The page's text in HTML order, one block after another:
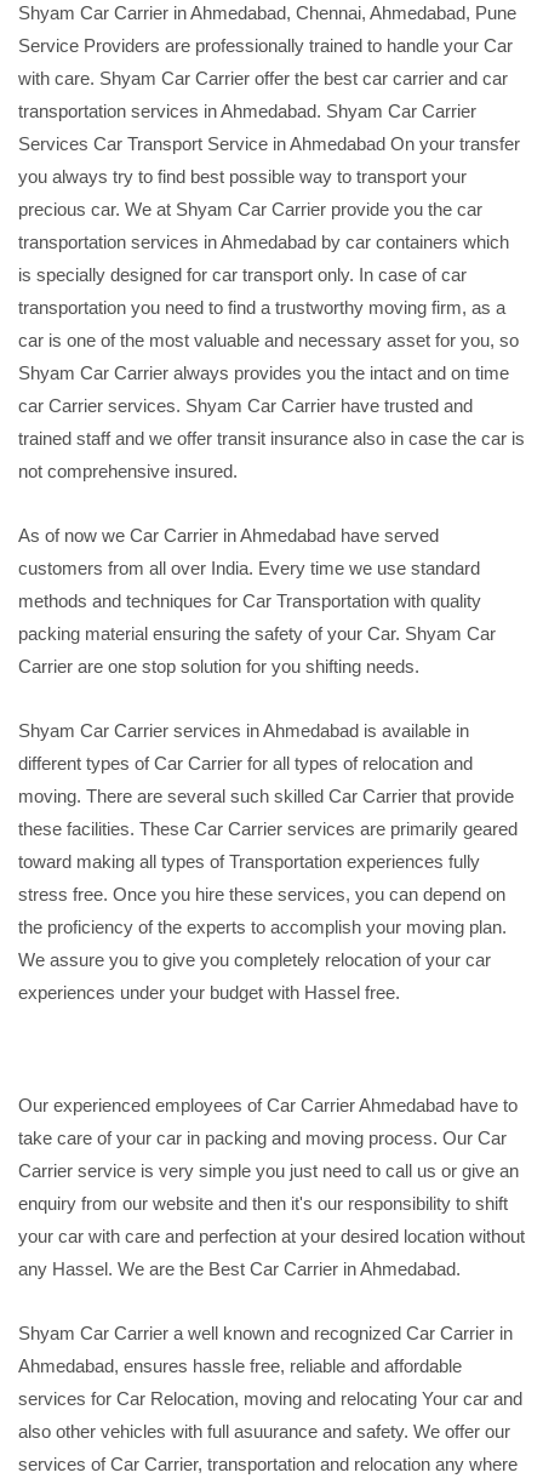
Shyam Car Carrier in Ahmedabad, Chennai, Ahmedabad, Pune
Service Providers are professionally trained to handle your Car
with care. Shyam Car Carrier offer the best car carrier and car
transportation services in Ahmedabad. Shyam Car Carrier
Services Car Transport Service in Ahmedabad On your transfer
you always try to find best possible way to transport your
precious car. We at Shyam Car Carrier provide you the car
transportation services in Ahmedabad by car containers which
is specially designed for car transport only. In case of car
transportation you need to find a trustworthy moving firm, as a
car is one of the most valuable and necessary asset for you, so
Shyam Car Carrier always provides you the intact and on time
car Carrier services. Shyam Car Carrier have trusted and
trained staff and we offer transit insurance also in case the car is
not comprehensive insured.
As of now we Car Carrier in Ahmedabad have served
customers from all over India. Every time we use standard
methods and techniques for Car Transportation with quality
packing material ensuring the safety of your Car. Shyam Car
Carrier are one stop solution for you shifting needs.
Shyam Car Carrier services in Ahmedabad is available in
different types of Car Carrier for all types of relocation and
moving. There are several such skilled Car Carrier that provide
these facilities. These Car Carrier services are primarily geared
toward making all types of Transportation experiences fully
stress free. Once you hire these services, you can depend on
the proficiency of the experts to accomplish your moving plan.
We assure you to give you completely relocation of your car
experiences under your budget with Hassel free.
Our experienced employees of Car Carrier Ahmedabad have to
take care of your car in packing and moving process. Our Car
Carrier service is very simple you just need to call us or give an
enquiry from our website and then it's our responsibility to shift
your car with care and perfection at your desired location without
any Hassel. We are the Best Car Carrier in Ahmedabad.
Shyam Car Carrier a well known and recognized Car Carrier in
Ahmedabad, ensures hassle free, reliable and affordable
services for Car Relocation, moving and relocating Your car and
also other vehicles with full asuurance and safety. We offer our
services of Car Carrier, transportation and relocation any where